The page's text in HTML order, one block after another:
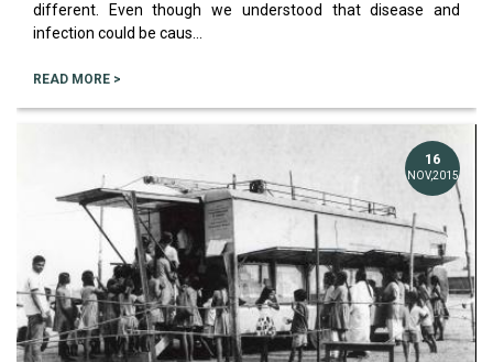
different. Even though we understood that disease and
infection could be caus...
READ MORE >
16
NOV,2015